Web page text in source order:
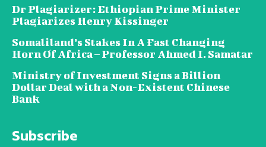
Dr Plagiarizer: Ethiopian Prime Minister
Plagiarizes Henry Kissinger
Somaliland’s Stakes In A Fast Changing
Horn Of Africa – Professor Ahmed I. Samatar
Ministry of Investment Signs a Billion
Dollar Deal with a Non-Existent Chinese
Bank
Subscribe